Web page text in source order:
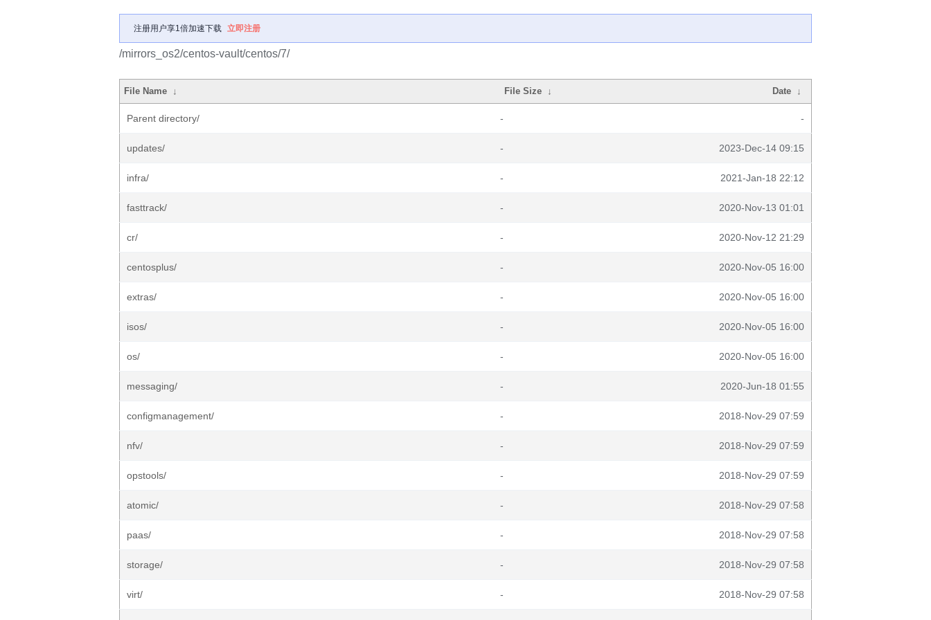
注册用户享1倍加速下载 立即注册
/mirrors_os2/centos-vault/centos/7/
File Name ↓ File Size ↓ Date ↓
Parent directory/ - -
updates/ - 2023-Dec-14 09:15
infra/ - 2021-Jan-18 22:12
fasttrack/ - 2020-Nov-13 01:01
cr/ - 2020-Nov-12 21:29
centosplus/ - 2020-Nov-05 16:00
extras/ - 2020-Nov-05 16:00
isos/ - 2020-Nov-05 16:00
os/ - 2020-Nov-05 16:00
messaging/ - 2020-Jun-18 01:55
configmanagement/ - 2018-Nov-29 07:59
nfv/ - 2018-Nov-29 07:59
opstools/ - 2018-Nov-29 07:59
atomic/ - 2018-Nov-29 07:58
paas/ - 2018-Nov-29 07:58
storage/ - 2018-Nov-29 07:58
virt/ - 2018-Nov-29 07:58